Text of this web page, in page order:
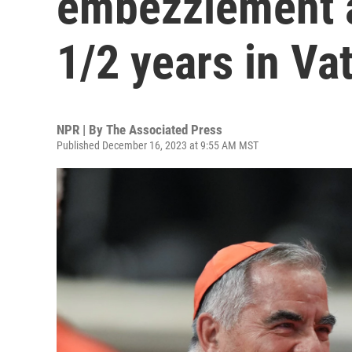
1/2 years in
NPR | By The Associated Press
Published December 16, 2023 at 9:55 AM MST